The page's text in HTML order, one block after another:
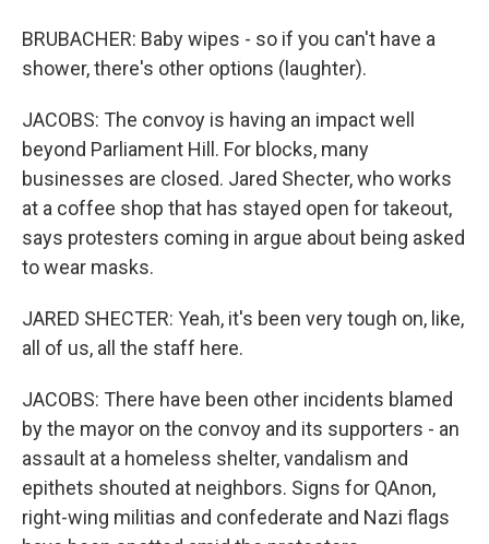
BRUBACHER: Baby wipes - so if you can't have a
shower, there's other options (laughter).
JACOBS: The convoy is having an impact well
beyond Parliament Hill. For blocks, many
businesses are closed. Jared Shecter, who works
at a coffee shop that has stayed open for takeout,
says protesters coming in argue about being asked
to wear masks.
JARED SHECTER: Yeah, it's been very tough on, like,
all of us, all the staff here.
JACOBS: There have been other incidents blamed
by the mayor on the convoy and its supporters - an
assault at a homeless shelter, vandalism and
epithets shouted at neighbors. Signs for QAnon,
right-wing militias and confederate and Nazi flags